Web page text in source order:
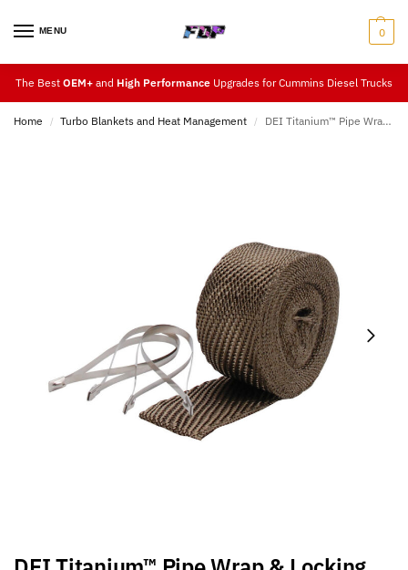
MENU 0
The Best OEM+ and High Performance Upgrades for Cummins Diesel Trucks
Home / Turbo Blankets and Heat Management / DEI Titanium™ Pipe Wrap & Locking Tie Kit